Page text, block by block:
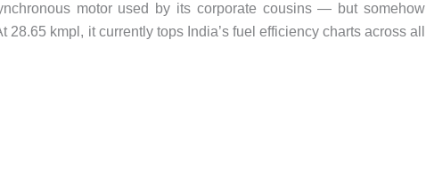
motor used by its corporate cousins — but somehow
kmpl, it currently tops India’s fuel efficiency charts across all